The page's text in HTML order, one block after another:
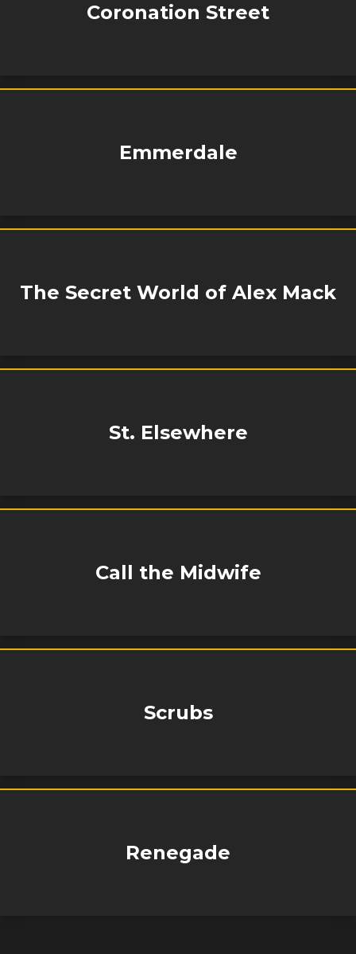
Coronation Street
Emmerdale
The Secret World of Alex Mack
St. Elsewhere
Call the Midwife
Scrubs
Renegade